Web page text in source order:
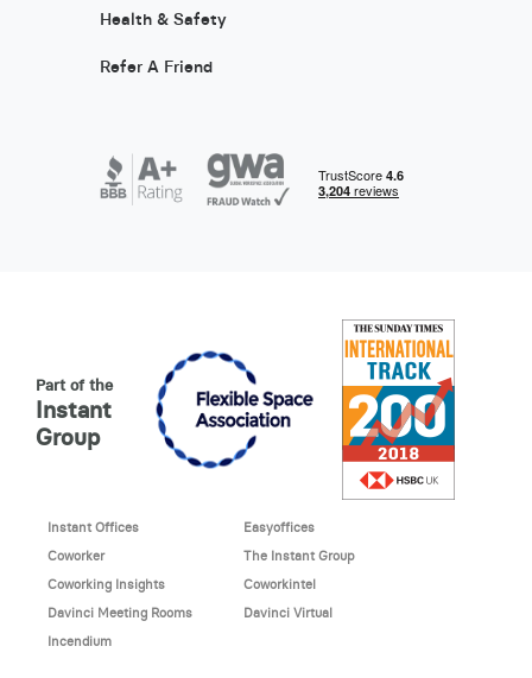
Health & Safety
Refer A Friend
Part of the
Instant
Group
Instant Offices
Easyoffices
Coworker
The Instant Group
Coworking Insights
Coworkintel
Davinci Meeting Rooms
Davinci Virtual
Incendium